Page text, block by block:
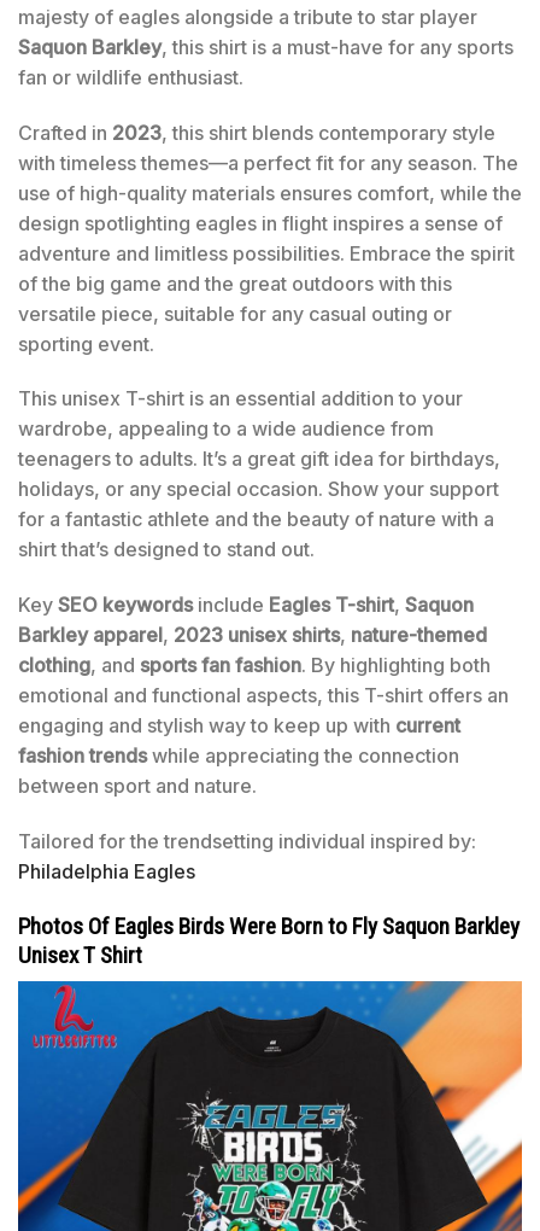
majesty of eagles alongside a tribute to star player
Saquon Barkley, this shirt is a must-have for any sports
fan or wildlife enthusiast.
Crafted in 2023, this shirt blends contemporary style
with timeless themes—a perfect fit for any season. The
use of high-quality materials ensures comfort, while the
design spotlighting eagles in flight inspires a sense of
adventure and limitless possibilities. Embrace the spirit
of the big game and the great outdoors with this
versatile piece, suitable for any casual outing or
sporting event.
This unisex T-shirt is an essential addition to your
wardrobe, appealing to a wide audience from
teenagers to adults. It’s a great gift idea for birthdays,
holidays, or any special occasion. Show your support
for a fantastic athlete and the beauty of nature with a
shirt that’s designed to stand out.
Key SEO keywordsinclude Eagles T-shirt, Saquon
Barkley apparel, 2023 unisex shirts, nature-themed
clothing, and sports fan fashion. By highlighting both
emotional and functional aspects, this T-shirt offers an
engaging and stylish way to keep up with current
fashion trendswhile appreciating the connection
between sport and nature.
Tailored for the trendsetting individual inspired by:
Philadelphia Eagles
Photos Of Eagles Birds Were Born to Fly Saquon Barkley
Unisex T Shirt